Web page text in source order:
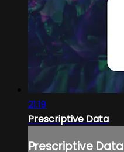
21:19
Prescriptive Data
Prescriptive Data